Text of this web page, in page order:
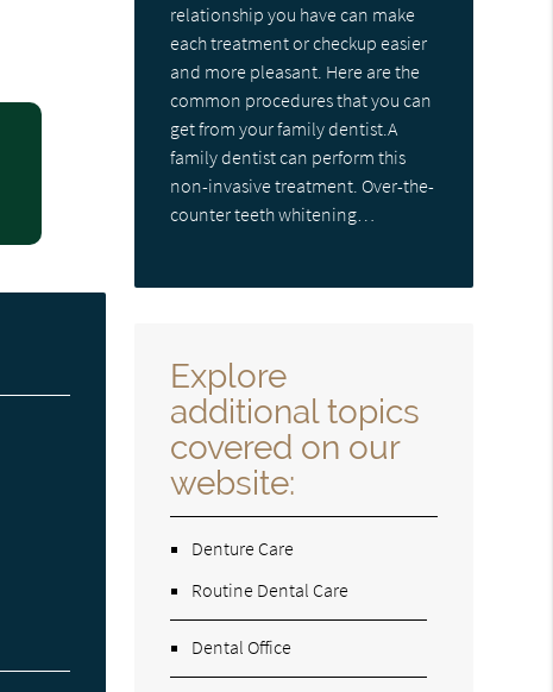
relationship you have can make
each treatment or checkup easier
and more pleasant. Here are the
common procedures that you can
get from your family dentist.A
family dentist can perform this
non-invasive treatment. Over-the-
counter teeth whitening…
Explore
additional topics
covered on our
website:
Denture Care
Routine Dental Care
Dental Office